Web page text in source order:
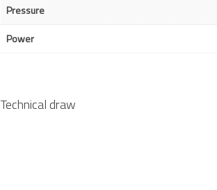
Pressure
Power
Technical draw